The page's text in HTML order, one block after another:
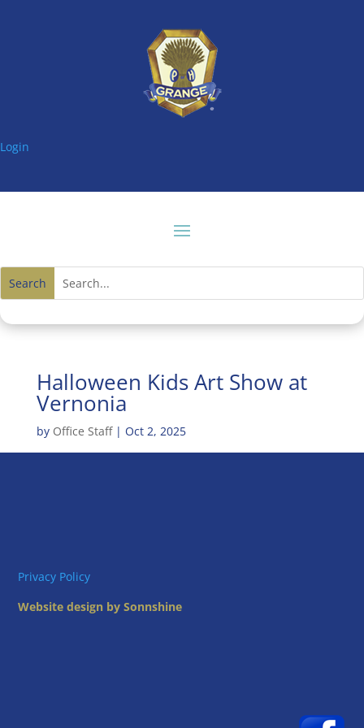
Login
Halloween Kids Art Show at
Vernonia
by Office Staff| Oct 2, 2025
Privacy Policy
Website design by Sonnshine